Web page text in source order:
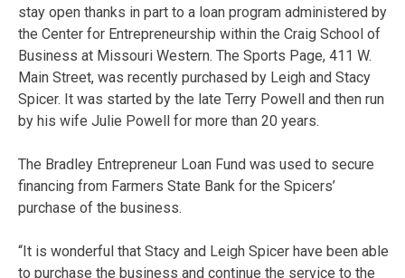
stay open thanks in part to a loan program administered by
the Center for Entrepreneurship within the Craig School of
Business at Missouri Western. The Sports Page, 411 W.
Main Street, was recently purchased by Leigh and Stacy
Spicer. It was started by the late Terry Powell and then run
by his wife Julie Powell for more than 20 years.
The Bradley Entrepreneur Loan Fund was used to secure
financing from Farmers State Bank for the Spicers’
purchase of the business.
“It is wonderful that Stacy and Leigh Spicer have been able
to purchase the business and continue the service to the